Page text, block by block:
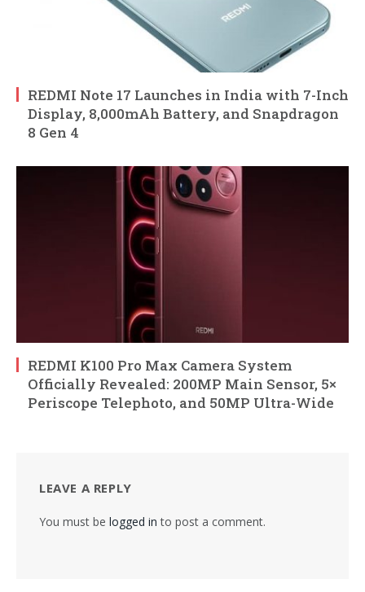
REDMI Note 17 Launches in India with 7-Inch
Display, 8,000mAh Battery, and Snapdragon
8 Gen 4
REDMI K100 Pro Max Camera System
Officially Revealed: 200MP Main Sensor, 5×
Periscope Telephoto, and 50MP Ultra-Wide
LEAVE A REPLY
You must be logged in to post a comment.